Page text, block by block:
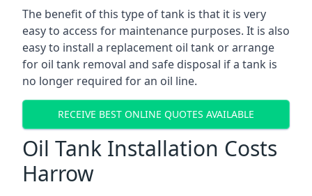
The benefit of this type of tank is that it is very
easy to access for maintenance purposes. It is also
easy to install a replacement oil tank or arrange
for oil tank removal and safe disposal if a tank is
no longer required for an oil line.
RECEIVE BEST ONLINE QUOTES AVAILABLE
Oil Tank Installation Costs
Harrow